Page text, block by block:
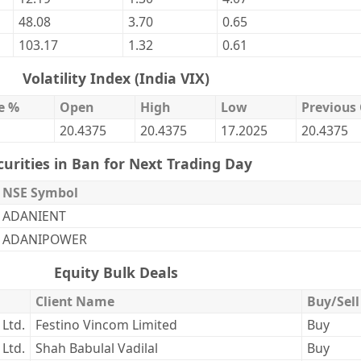
48.08
3.70
0.65
103.17
1.32 0.61
Volatility Index (India VIX)
% Open High Low
Previous
20.4375
20.4375 17.2025 20.4375
in Ban for Next Trading Day
NSE Symbol
ADANIENT
ADANIPOWER
Equity Bulk Deals
Client Name
Buy/Sell
Festino Vincom Limited
Buy
Shah Babulal Vadilal Buy